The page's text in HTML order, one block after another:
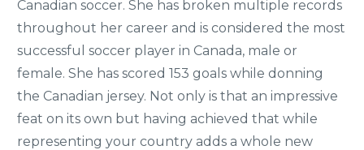
Canadian soccer. She has broken multiple records
throughout her career and is considered the most
successful soccer player in Canada, male or
female. She has scored 153 goals while donning
the Canadian jersey. Not only is that an impressive
feat on its own but having achieved that while
representing your country adds a whole new